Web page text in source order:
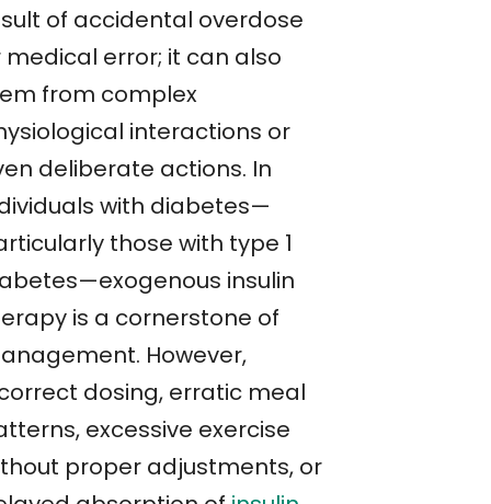
of accidental overdose
medical error; it can also
from complex
interactions or
deliberate actions. In
with diabetes—
those with type 1
insulin
is a cornerstone of
However,
dosing, erratic meal
excessive exercise
proper adjustments, or